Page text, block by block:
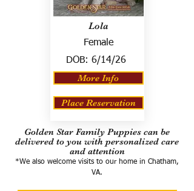
Lola
Female
DOB: 6/14/26
More Info
Place Reservation
Golden Star Family Puppies can be
delivered to you with personalized care
and attention
*We also welcome visits to our home in Chatham,
VA.